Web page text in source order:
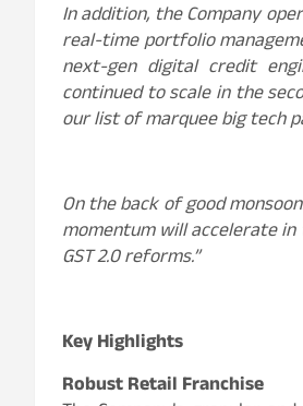
In addition, the Company
real-time portfolio
next-gen digital credit
continued to scale in the
our list of marquee big tech
On the back of good
momentum will accelerate
GST 2.0 reforms.”
Key Highlights
Robust Retail Franchise